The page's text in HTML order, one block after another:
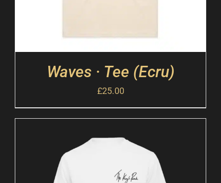
Waves · Tee (Ecru)
£25.00